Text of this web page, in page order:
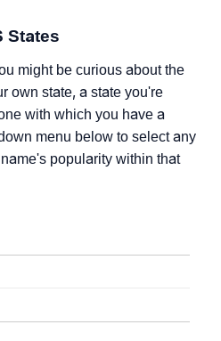
States
might be curious about the
own state, a state you're
with which you have a
menu below to select any
popularity within that